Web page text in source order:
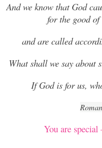
And we know that God
for the good
and are called
What shall we say about
If God is for us,
You are special